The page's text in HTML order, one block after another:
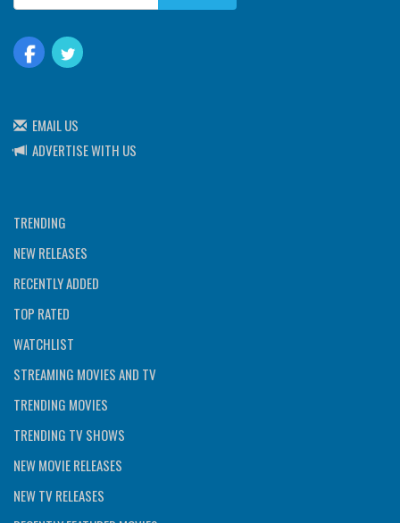
EMAIL US
ADVERTISE WITH US
TRENDING
NEW RELEASES
RECENTLY ADDED
TOP RATED
WATCHLIST
STREAMING MOVIES AND TV
TRENDING MOVIES
TRENDING TV SHOWS
NEW MOVIE RELEASES
NEW TV RELEASES